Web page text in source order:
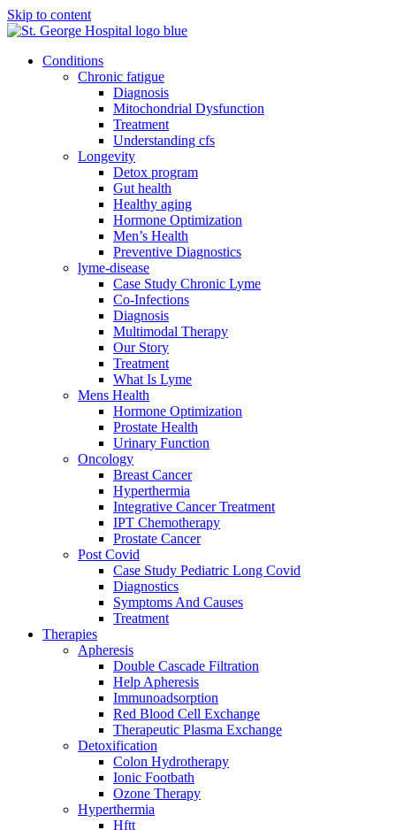
Skip to content
Conditions
Chronic fatigue
Diagnosis
Mitochondrial Dysfunction
Treatment
Understanding cfs
Longevity
Detox program
Gut health
Healthy aging
Hormone Optimization
Men’s Health
Preventive Diagnostics
lyme-disease
Case Study Chronic Lyme
Co-Infections
Diagnosis
Multimodal Therapy
Our Story
Treatment
What Is Lyme
Mens Health
Hormone Optimization
Prostate Health
Urinary Function
Oncology
Breast Cancer
Hyperthermia
Integrative Cancer Treatment
IPT Chemotherapy
Prostate Cancer
Post Covid
Case Study Pediatric Long Covid
Diagnostics
Symptoms And Causes
Treatment
Therapies
Apheresis
Double Cascade Filtration
Help Apheresis
Immunoadsorption
Red Blood Cell Exchange
Therapeutic Plasma Exchange
Detoxification
Colon Hydrotherapy
Ionic Footbath
Ozone Therapy
Hyperthermia
Hftt